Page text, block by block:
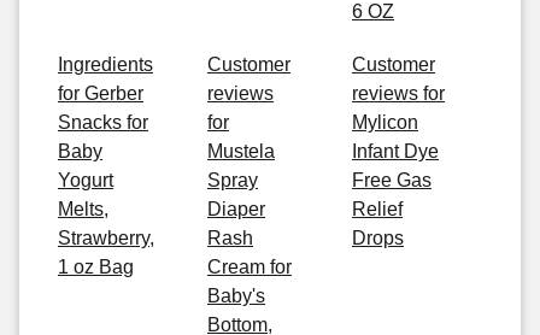
6 OZ
Ingredients
for Gerber
Snacks for
Baby
Yogurt
Melts,
Strawberry,
1 oz Bag
Customer
reviews
for
Mustela
Spray
Diaper
Rash
Cream for
Baby's
Bottom,
Customer
reviews for
Mylicon
Infant Dye
Free Gas
Relief
Drops